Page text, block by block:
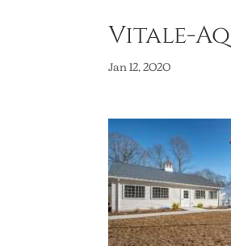
Vitale-
Jan 12, 2020